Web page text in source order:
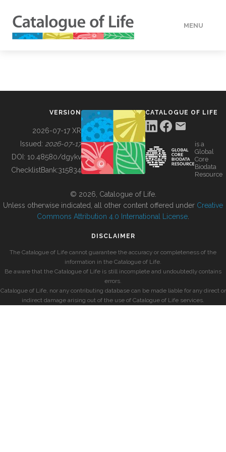
MENU
BUILDING COL
VERSION
2026-07-17 XR
Issued: 2026-07-17
DOI: 10.48580/dgykv
ChecklistBank:315834
CATALOGUE OF LIFE
is a
Global
Core
Biodata
Resource
© 2026, Catalogue of Life.
Unless otherwise indicated, all other content offered under Creative
Commons Attribution 4.0 International License
DISCLAIMER
The Catalogue of Life cannot guarantee the accuracy or completeness of the
information in the Catalogue of Life.
Be aware that the Catalogue of Life is still incomplete and undoubtedly contains
errors.
Catalogue of Life, nor any contributing database can be made liable for any direct or
indirect damage arising out of the use of Catalogue of Life services.